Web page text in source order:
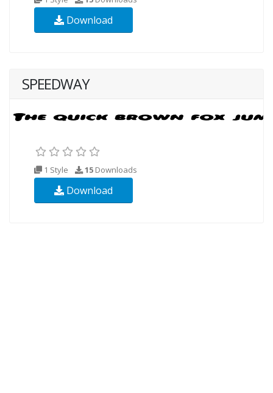
Download
SPEEDWAY
1 Style 15 Downloads
Download